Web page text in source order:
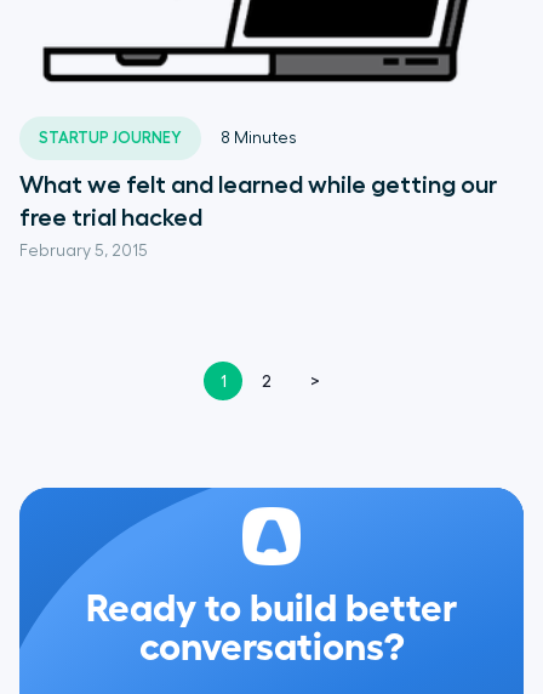
STARTUP JOURNEY
February 5, 2015
8 Minutes
What we felt and learned while getting our
free trial hacked
1 2 >
Ready to build better
conversations?